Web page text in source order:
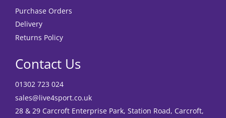
Purchase Orders
Delivery
Returns Policy
Contact Us
01302 723 024
sales@live4sport.co.uk
28 & 29 Carcroft Enterprise Park, Station Road, Carcroft,